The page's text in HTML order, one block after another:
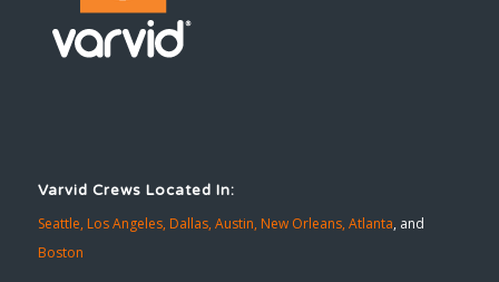
Varvid Crews Located In:
Seattle, Los Angeles, Dallas, Austin, New Orleans, Atlanta, and
Boston